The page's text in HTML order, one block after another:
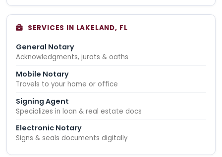
SERVICES IN LAKELAND, FL
General Notary
Acknowledgments, jurats & oaths
Mobile Notary
Travels to your home or office
Signing Agent
Specializes in loan & real estate docs
Electronic Notary
Signs & seals documents digitally